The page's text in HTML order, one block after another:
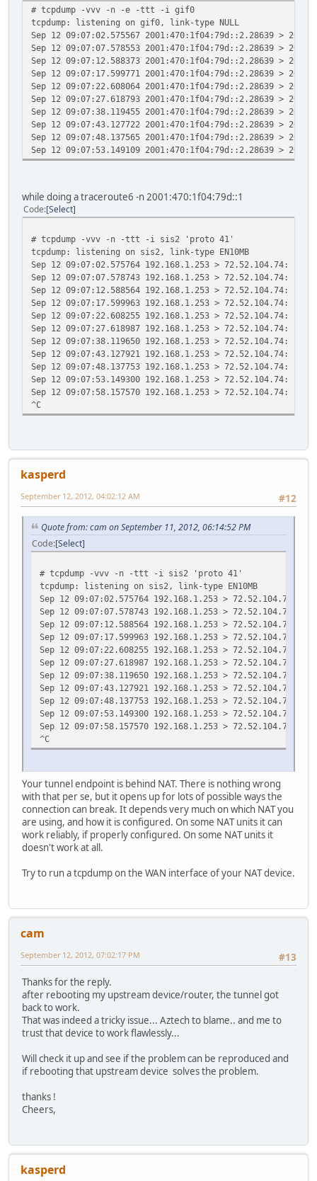
# tcpdump -vvv -n -e -ttt -i gif0
tcpdump: listening on gif0, link-type NULL
Sep 12 09:07:02.575567 2001:470:1f04:79d::2.28639 >
Sep 12 09:07:07.578553 2001:470:1f04:79d::2.28639 >
Sep 12 09:07:12.588373 2001:470:1f04:79d::2.28639 >
Sep 12 09:07:17.599771 2001:470:1f04:79d::2.28639 >
Sep 12 09:07:22.608064 2001:470:1f04:79d::2.28639 >
Sep 12 09:07:27.618793 2001:470:1f04:79d::2.28639 >
Sep 12 09:07:38.119455 2001:470:1f04:79d::2.28639 >
Sep 12 09:07:43.127722 2001:470:1f04:79d::2.28639 >
Sep 12 09:07:48.137565 2001:470:1f04:79d::2.28639 >
Sep 12 09:07:53.149109 2001:470:1f04:79d::2.28639 >
while doing a traceroute6 -n 2001:470:1f04:79d::1
Code Select
# tcpdump -vvv -n -ttt -i sis2 'proto 41'
tcpdump: listening on sis2, link-type EN10MB
Sep 12 09:07:02.575764 192.168.1.253 > 72.52.104.74:
Sep 12 09:07:07.578743 192.168.1.253 > 72.52.104.74:
Sep 12 09:07:12.588564 192.168.1.253 > 72.52.104.74:
Sep 12 09:07:17.599963 192.168.1.253 > 72.52.104.74:
Sep 12 09:07:22.608255 192.168.1.253 > 72.52.104.74:
Sep 12 09:07:27.618987 192.168.1.253 > 72.52.104.74:
Sep 12 09:07:38.119650 192.168.1.253 > 72.52.104.74:
Sep 12 09:07:43.127921 192.168.1.253 > 72.52.104.74:
Sep 12 09:07:48.137753 192.168.1.253 > 72.52.104.74:
Sep 12 09:07:53.149300 192.168.1.253 > 72.52.104.74:
Sep 12 09:07:58.157570 192.168.1.253 > 72.52.104.74:
^C
kasperd
#12
September 12, 2012, 04:02:12 AM
Quote from: cam on September 11, 2012, 06:14:52 PM
Code Select
# tcpdump -vvv -n -ttt -i sis2 'proto 41'
tcpdump: listening on sis2, link-type EN10MB
Sep 12 09:07:02.575764 192.168.1.253 >
Sep 12 09:07:07.578743 192.168.1.253 >
Sep 12 09:07:12.588564 192.168.1.253 >
Sep 12 09:07:17.599963 192.168.1.253 >
Sep 12 09:07:22.608255 192.168.1.253 >
Sep 12 09:07:27.618987 192.168.1.253 >
Sep 12 09:07:38.119650 192.168.1.253 >
Sep 12 09:07:43.127921 192.168.1.253 >
Sep 12 09:07:48.137753 192.168.1.253 >
Sep 12 09:07:53.149300 192.168.1.253 >
Sep 12 09:07:58.157570 192.168.1.253 >
^C
Your tunnel endpoint is behind NAT. There is nothing wrong
with that per se, but it opens up for lots of possible ways the
connection can break. It depends very much on which NAT you
are using, and how it is configured. On some NAT units it can
work reliably, if properly configured. On some NAT units it
doesn't work at all.
Try to run a tcpdump on the WAN interface of your NAT device.
cam
#13
September 12, 2012, 07:02:17 PM
Thanks for the reply.
after rebooting my upstream device/router, the tunnel got
back to work.
That was indeed a tricky issue... Aztech to blame.. and me to
trust that device to work flawlessly...
Will check it up and see if the problem can be reproduced and
if rebooting that upstream device solves the problem.
thanks !
Cheers,
kasperd